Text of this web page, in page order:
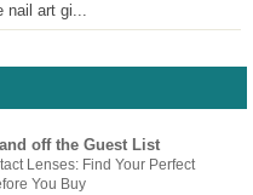
nail art gi...
off the Guest List
Lenses: Find Your Perfect
You Buy